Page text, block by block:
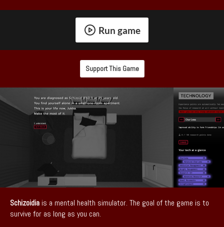
Run game
Support This Game
Schizoidia is a mental health simulator. The goal of the game is to
survive for as long as you can.